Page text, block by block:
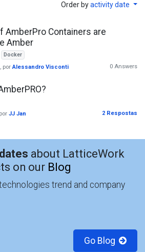
Order byactivity date
AmberPro Containers are
Amber
Docker
, porAlessandro Visconti 0 Answers
JJ Jan 2 Respostas
about LatticeWork
on our Blog
trend and company
Go Blog